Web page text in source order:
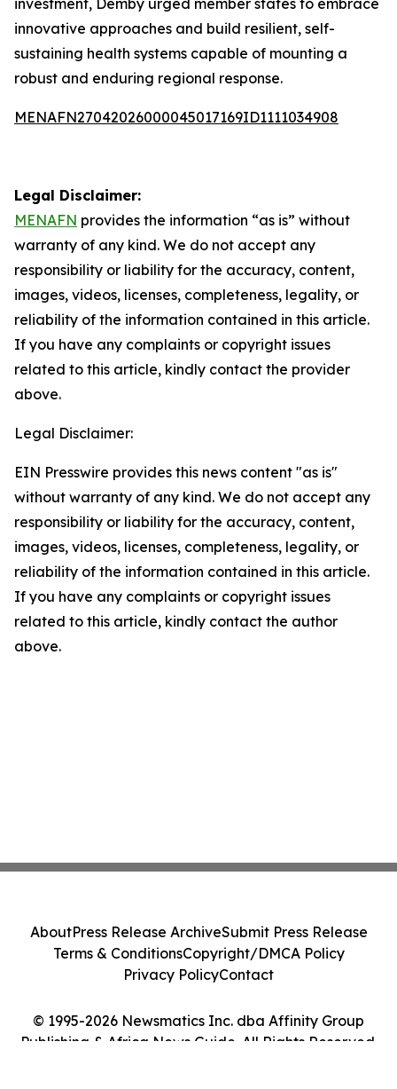
investment, Demby urged member states to embrace
innovative approaches and build resilient, self-
sustaining health systems capable of mounting a
robust and enduring regional response.
MENAFN27042026000045017169ID1111034908
Legal Disclaimer:
MENAFN provides the information “as is” without
warranty of any kind. We do not accept any
responsibility or liability for the accuracy, content,
images, videos, licenses, completeness, legality, or
reliability of the information contained in this article.
If you have any complaints or copyright issues
related to this article, kindly contact the provider
above.
Legal Disclaimer:
EIN Presswire provides this news content "as is"
without warranty of any kind. We do not accept any
responsibility or liability for the accuracy, content,
images, videos, licenses, completeness, legality, or
reliability of the information contained in this article.
If you have any complaints or copyright issues
related to this article, kindly contact the author
above.
© 1995-2026 Newsmatics Inc. dba Affinity Group
Publishing & Africa News Guide. All Rights Reserved.
AboutPress Release ArchiveSubmit Press Release
Terms & ConditionsCopyright/DMCA Policy
Privacy PolicyContact